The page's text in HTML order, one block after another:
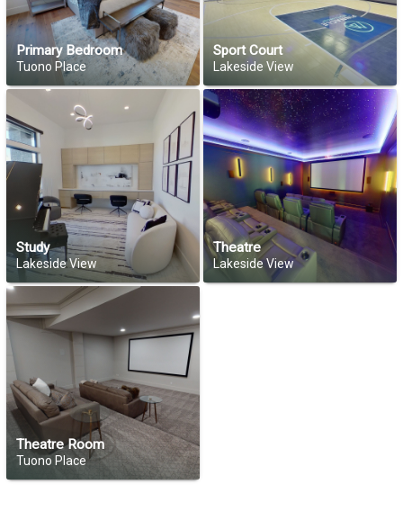
Primary Bedroom
Tuono Place
Sport Court
Lakeside View
Study
Lakeside View
Theatre
Lakeside View
Theatre Room
Tuono Place